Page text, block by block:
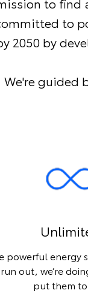
to
2050 by
We're guided
powerful energy
out, we’re
put them to